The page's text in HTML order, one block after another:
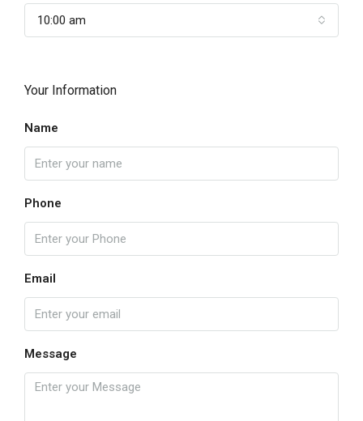
10:00 am
Your Information
Name
Phone
Email
Message